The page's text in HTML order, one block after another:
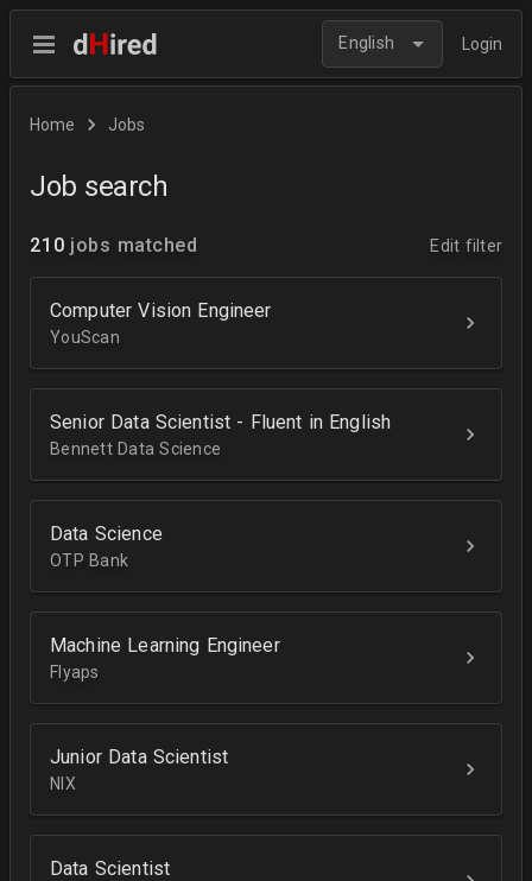
English Login
Home Jobs
Job search
210 jobs matched Edit filter
Computer Vision Engineer
YouScan
Senior Data Scientist - Fluent in English
Bennett Data Science
Data Science
OTP Bank
Machine Learning Engineer
Flyaps
Junior Data Scientist
NIX
Data Scientist